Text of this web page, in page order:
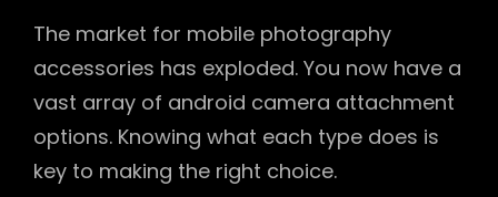
The market for mobile photography
accessories has exploded. You now have a
vast array of android camera attachment
options. Knowing what each type does is
key to making the right choice.